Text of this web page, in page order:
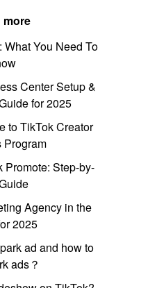
more
You Need To
Center Setup &
for 2025
to TikTok Creator
Program
Promote: Step-by-
Agency in the
2025
ad and how to
ads？